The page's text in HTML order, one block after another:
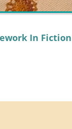
In Fiction